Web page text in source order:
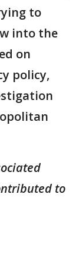
to
into the
on
policy,
to